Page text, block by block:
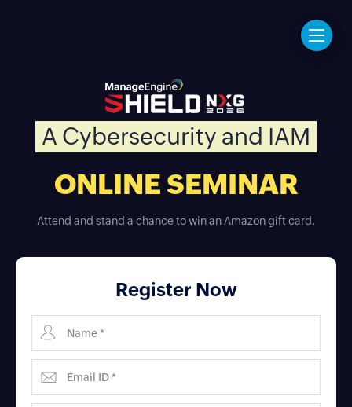
A Cybersecurity and IAM
ONLINE SEMINAR
Attend and stand a chance to win an Amazon gift card.
Register Now